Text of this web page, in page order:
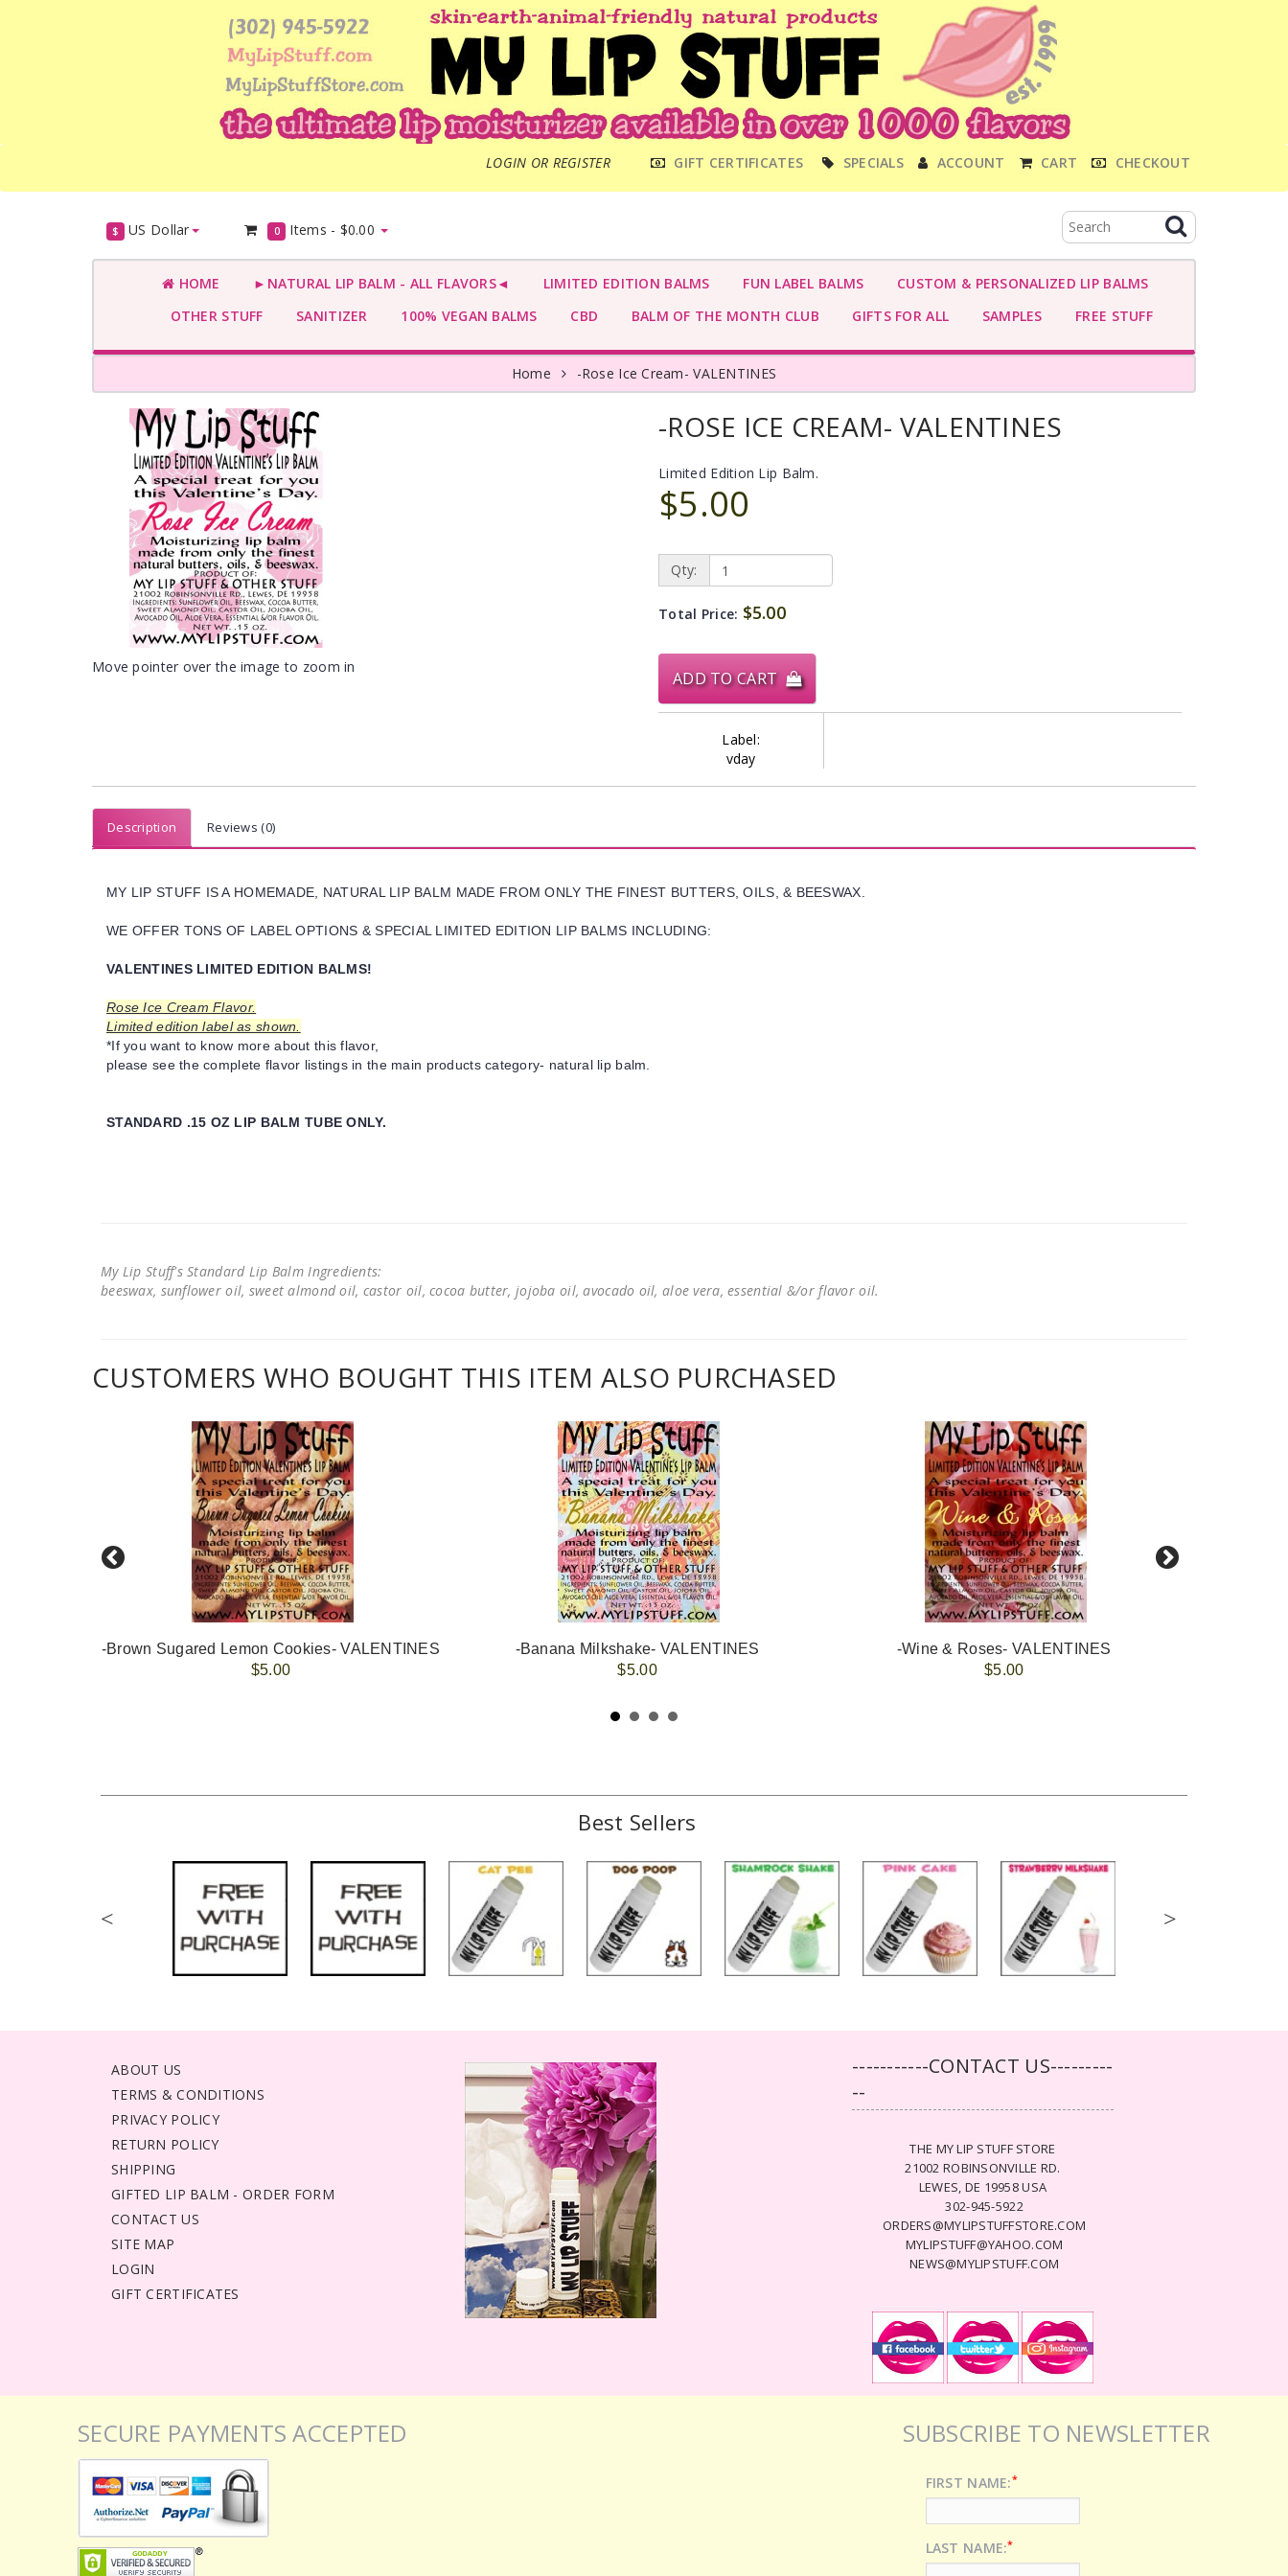
LOGIN OR REGISTER
MENU GIFT CERTIFICATES SPECIALS ACCOUNT CART CHECKOUT
$ US Dollar 0 Items - $0.00
HOME ►NATURAL LIP BALM - ALL FLAVORS◄ LIMITED EDITION BALMS FUN LABEL BALMS
CUSTOM & PERSONALIZED LIP BALMS
OTHER STUFF
SANITIZER 100% VEGAN BALMS CBD BALM OF THE MONTH CLUB GIFTS FOR ALL SAMPLES FREE STUFF
Home -Rose Ice Cream- VALENTINES
Move pointer over the image to zoom in
-ROSE ICE CREAM- VALENTINES
Limited Edition Lip Balm.
$5.00
Qty:
Total Price: $5.00
ADD TO CART
Label:
vday
Description Reviews (0)
MY LIP STUFF IS A HOMEMADE, NATURAL LIP BALM MADE FROM ONLY THE FINEST BUTTERS, OILS, & BEESWAX.
WE OFFER TONS OF LABEL OPTIONS & SPECIAL LIMITED EDITION LIP BALMS INCLUDING:
VALENTINES LIMITED EDITION BALMS!
Rose Ice Cream Flavor.
Limited edition label as shown.
*If you want to know more about this flavor,
please see the complete flavor listings in the main products category- natural lip balm.
STANDARD .15 OZ LIP BALM TUBE ONLY.
My Lip Stuff's Standard Lip Balm Ingredients:
beeswax, sunflower oil, sweet almond oil, castor oil, cocoa butter, jojoba oil, avocado oil, aloe vera, essential &/or flavor oil.
CUSTOMERS WHO BOUGHT THIS ITEM ALSO PURCHASED
-Brown Sugared Lemon Cookies- VALENTINES
$5.00
-Banana Milkshake- VALENTINES
$5.00
-Wine & Roses- VALENTINES
$5.00
Best Sellers
< >
ABOUT US
TERMS & CONDITIONS
PRIVACY POLICY
RETURN POLICY
SHIPPING
GIFTED LIP BALM - ORDER FORM
CONTACT US
SITE MAP
LOGIN
GIFT CERTIFICATES
-----------CONTACT US---------
--
THE MY LIP STUFF STORE
21002 ROBINSONVILLE RD.
LEWES, DE 19958 USA
302-945-5922
ORDERS@MYLIPSTUFFSTORE.COM
MYLIPSTUFF@YAHOO.COM
NEWS@MYLIPSTUFF.COM
SECURE PAYMENTS ACCEPTED SUBSCRIBE TO NEWSLETTER
FIRST NAME:*
LAST NAME:*